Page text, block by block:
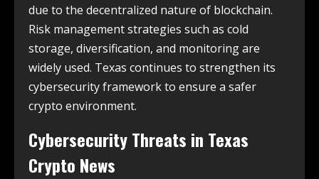
due to the decentralized nature of blockchain.
Risk management strategies such as cold
storage, diversification, and monitoring are
widely used. Texas continues to strengthen its
cybersecurity framework to ensure a safer
crypto environment.
Cybersecurity Threats in Texas
Crypto News